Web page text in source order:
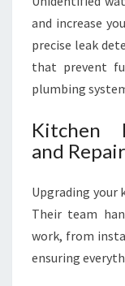
and increase
precise leak
that prevent
plumbing
Kitchen
and
Upgrading your
Their team
work, from
ensuring